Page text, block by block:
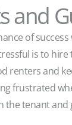
and
of
is to
renters and
frustrated
the tenant and